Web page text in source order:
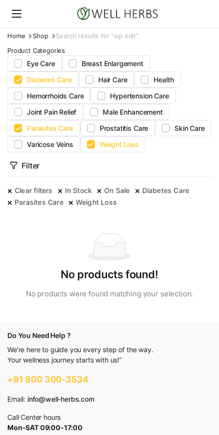
Home Shop
Search results for “wp edit”
Product Categories
Eye Care
Breast Enlargement
Diabetes Care
Hair Care
Health
Hemorrhoids Care
Hypertension Care
Joint Pain Relief
Male Enhancement
Parasites Care
Prostatitis Care
Skin Care
Varicose Veins
Weight Loss
Filter
Clear filters In Stock On Sale
Diabetes Care
Parasites Care
Weight Loss
No products found!
No products were found matching your selection.
Do You Need Help ?
We’re here to guide you every step of the way.
Your wellness journey starts with us!”
+91 800 300-3534
Email: info@well-herbs.com
Call Center hours
Mon-SAT 09:00-17:00